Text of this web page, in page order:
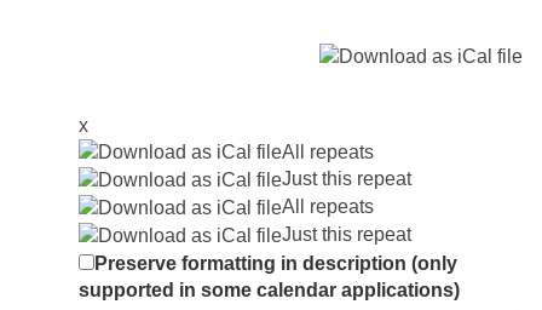
x
All repeats
Just this repeat
All repeats
Just this repeat
Preserve formatting in description (only
supported in some calendar applications)